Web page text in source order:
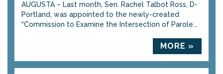
AUGUSTA – Last month, Sen. Rachel Talbot Ross, D-
Portland, was appointed to the newly-created
“Commission to Examine the Intersection of Parole...
MORE »